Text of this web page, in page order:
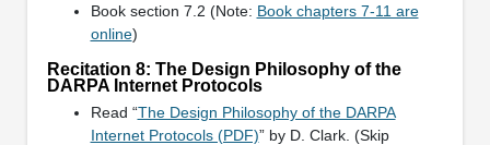
Book section 7.2 (Note: Book chapters 7-11 are
online)
Recitation 8: The Design Philosophy of the
DARPA Internet Protocols
Read “The Design Philosophy of the DARPA
Internet Protocols (PDF)” by D. Clark. (Skip